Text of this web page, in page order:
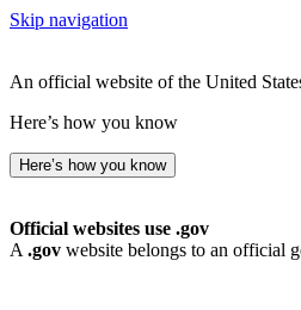
Skip navigation
An official website of the United
Here’s how you know
Here’s how you know
Official websites use .gov
A .gov website belongs to an official